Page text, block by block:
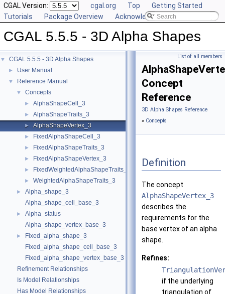
CGAL Version: cgal.org Top
Getting Started
Tutorials
Package Overview Acknowledging CGAL
CGAL 5.5.5 - 3D Alpha Shapes
▼ CGAL 5.5.5 - 3D Alpha Shapes
► User Manual
▼ Reference Manual
▼ Concepts
► AlphaShapeCell_3
► AlphaShapeTraits_3
► AlphaShapeVertex_3
► FixedAlphaShapeCell_3
► FixedAlphaShapeTraits_3
► FixedAlphaShapeVertex_3
► FixedWeightedAlphaShapeTraits_3
► WeightedAlphaShapeTraits_3
►
Alpha_shape_3
Alpha_shape_cell_base_3
►
Alpha_status
Alpha_shape_vertex_base_3
►
Fixed_alpha_shape_3
Fixed_alpha_shape_cell_base_3
Fixed_alpha_shape_vertex_base_3
Refinement Relationships
Is Model Relationships
Has Model Relationships
List of all members
Concept
Reference
3D Alpha Shapes Reference
» Concepts
Definition
The concept
AlphaShapeVertex_3
describes the
requirements for the
base vertex of an alpha
shape.
Refines:
if the underlying
triangulation of